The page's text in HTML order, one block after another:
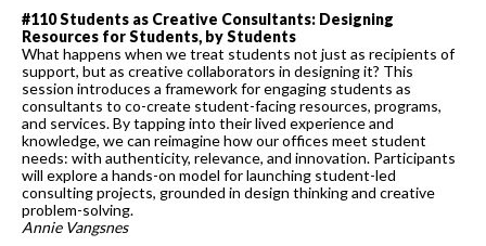
#110 Students as Creative Consultants: Designing
Resources for Students, by Students
What happens when we treat students not just as recipients of
support, but as creative collaborators in designing it? This
session introduces a framework for engaging students as
consultants to co-create student-facing resources, programs,
and services. By tapping into their lived experience and
knowledge, we can reimagine how our offices meet student
needs: with authenticity, relevance, and innovation. Participants
will explore a hands-on model for launching student-led
consulting projects, grounded in design thinking and creative
problem-solving.
Annie Vangsnes